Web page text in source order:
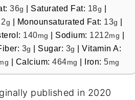
36g | Saturated Fat: 18g |
2g | Monounsaturated Fat: 13g |
140mg | Sodium: 1212mg |
3g | Sugar: 3g |Vitamin A:
| Calcium:464mg | Iron:5mg
published in 2020